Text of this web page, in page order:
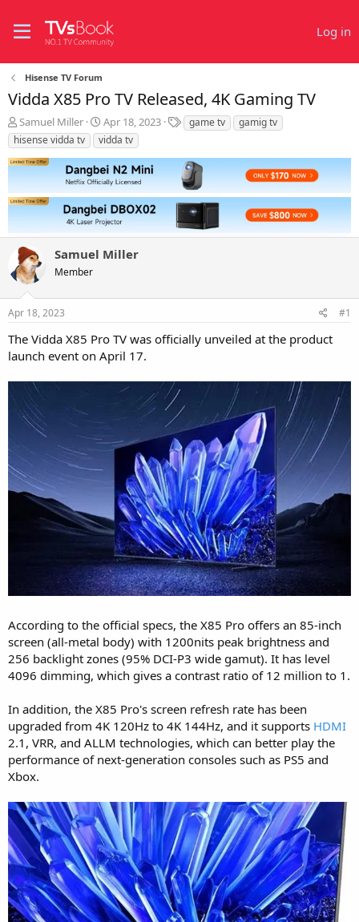
Log in
Hisense TV Forum
Vidda X85 Pro TV Released, 4K Gaming TV
T
h
r
e
a
d
s
a
r
t
e
Samuel Miller
S
t
a
r
t
d
a
t
e
Apr 18, 2023
T
a
s
game tv
gamig tv
hisense vidda tv
vidda tv
Samuel Miller
Member
Apr 18, 2023 #1
The Vidda X85 Pro TV was officially unveiled at the product
launch event on April 17.
According to the official specs, the X85 Pro offers an 85-inch
screen (all-metal body) with 1200nits peak brightness and
256 backlight zones (95% DCI-P3 wide gamut). It has level
4096 dimming, which gives a contrast ratio of 12 million to 1.
In addition, the X85 Pro's screen refresh rate has been
upgraded from 4K 120Hz to 4K 144Hz, and it supports HDMI
2.1, VRR, and ALLM technologies, which can better play the
performance of next-generation consoles such as PS5 and
Xbox.